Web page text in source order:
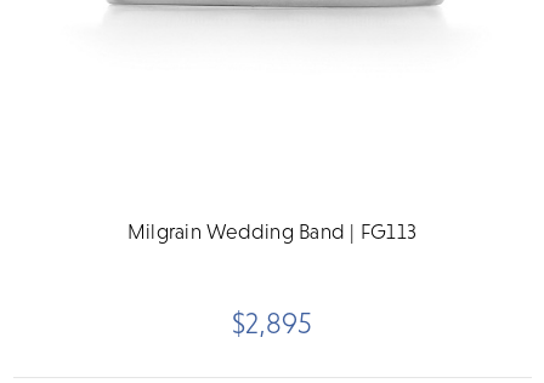
Milgrain Wedding Band | FG113
$2,895